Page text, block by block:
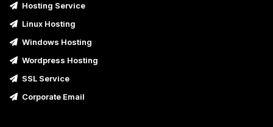
Hosting Service
Linux Hosting
Windows Hosting
Wordpress Hosting
SSL Service
Corporate Email